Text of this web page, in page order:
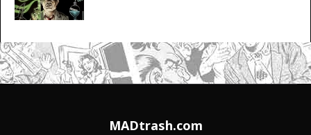
MADtrash.com